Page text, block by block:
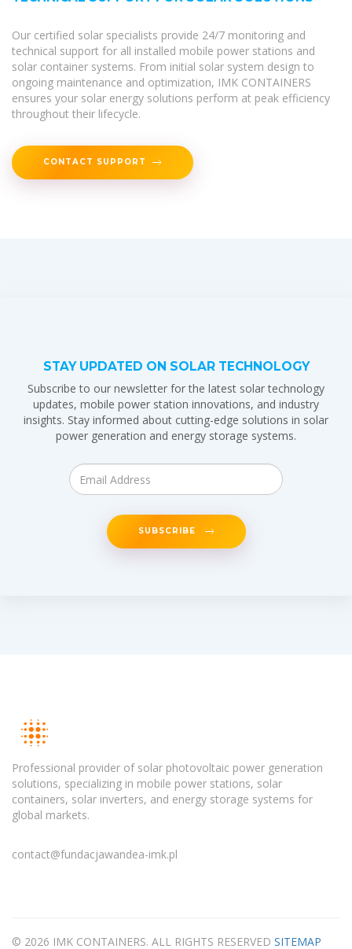
Our certified solar specialists provide 24/7 monitoring and
technical support for all installed mobile power stations and
solar container systems. From initial solar system design to
ongoing maintenance and optimization, IMK CONTAINERS
ensures your solar energy solutions perform at peak efficiency
throughout their lifecycle.
CONTACT SUPPORT
STAY UPDATED ON SOLAR TECHNOLOGY
Subscribe to our newsletter for the latest solar technology
updates, mobile power station innovations, and industry
insights. Stay informed about cutting-edge solutions in solar
power generation and energy storage systems.
SUBSCRIBE
Professional provider of solar photovoltaic power generation
solutions, specializing in mobile power stations, solar
containers, solar inverters, and energy storage systems for
global markets.
contact@fundacjawandea-imk.pl
© 2026 IMK CONTAINERS. ALL RIGHTS RESERVED SITEMAP